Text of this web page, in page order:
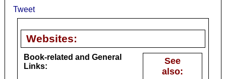
Tweet
Websites:
See
also:
Book-related and General
Links: